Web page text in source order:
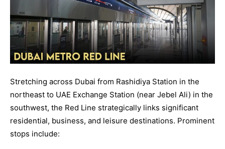
Stretching across Dubai from Rashidiya Station in the
northeast to UAE Exchange Station (near Jebel Ali) in the
southwest, the Red Line strategically links significant
residential, business, and leisure destinations. Prominent
stops include: